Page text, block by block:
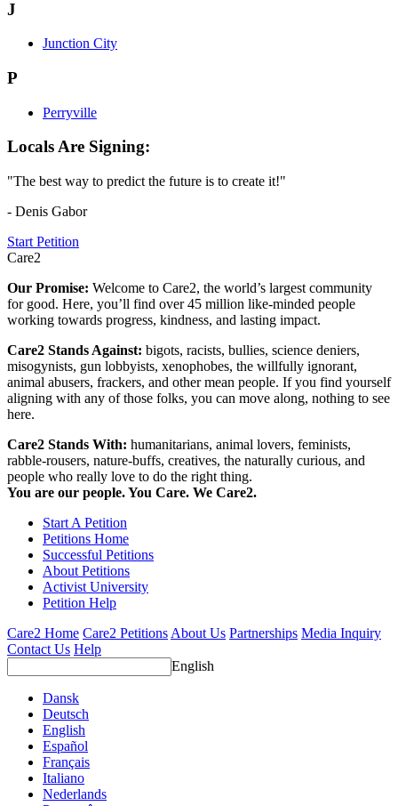
J
Junction City
P
Perryville
Locals Are Signing:
"The best way to predict the future is to create it!"
- Denis Gabor
Start Petition
Care2
Our Promise: Welcome to Care2, the world’s largest community
for good. Here, you’ll find over 45 million like-minded people
working towards progress, kindness, and lasting impact.
Care2 Stands Against: bigots, racists, bullies, science deniers,
misogynists, gun lobbyists, xenophobes, the willfully ignorant,
animal abusers, frackers, and other mean people. If you find yourself
aligning with any of those folks, you can move along, nothing to see
here.
Care2 Stands With: humanitarians, animal lovers, feminists,
rabble-rousers, nature-buffs, creatives, the naturally curious, and
people who really love to do the right thing.
You are our people. You Care. We Care2.
Start A Petition
Petitions Home
Successful Petitions
About Petitions
Activist University
Petition Help
Care2 Home Care2 Petitions About Us Partnerships Media Inquiry
Contact Us Help
English
Dansk
Deutsch
English
Español
Français
Italiano
Nederlands